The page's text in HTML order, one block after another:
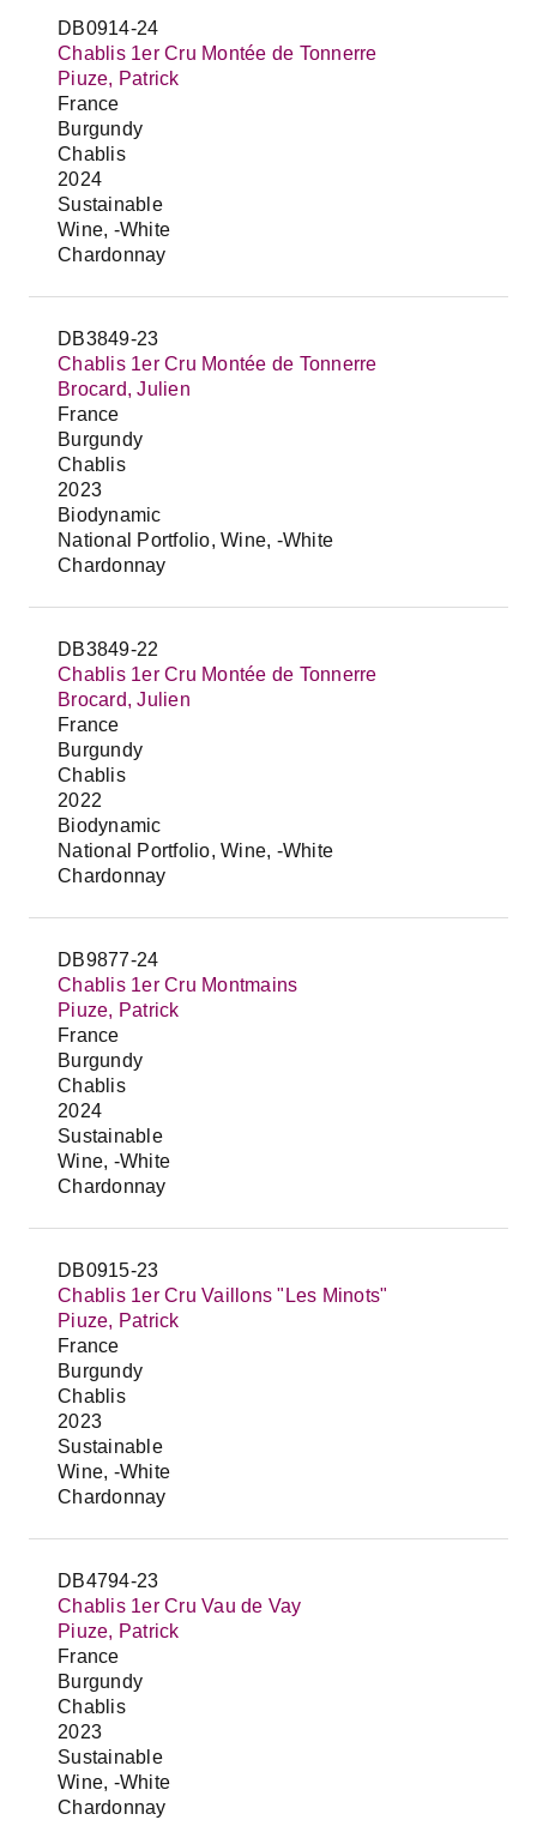
DB0914-24
Chablis 1er Cru Montée de Tonnerre
Piuze, Patrick
France
Burgundy
Chablis
2024
Sustainable
Wine, -White
Chardonnay
DB3849-23
Chablis 1er Cru Montée de Tonnerre
Brocard, Julien
France
Burgundy
Chablis
2023
Biodynamic
National Portfolio, Wine, -White
Chardonnay
DB3849-22
Chablis 1er Cru Montée de Tonnerre
Brocard, Julien
France
Burgundy
Chablis
2022
Biodynamic
National Portfolio, Wine, -White
Chardonnay
DB9877-24
Chablis 1er Cru Montmains
Piuze, Patrick
France
Burgundy
Chablis
2024
Sustainable
Wine, -White
Chardonnay
DB0915-23
Chablis 1er Cru Vaillons "Les Minots"
Piuze, Patrick
France
Burgundy
Chablis
2023
Sustainable
Wine, -White
Chardonnay
DB4794-23
Chablis 1er Cru Vau de Vay
Piuze, Patrick
France
Burgundy
Chablis
2023
Sustainable
Wine, -White
Chardonnay